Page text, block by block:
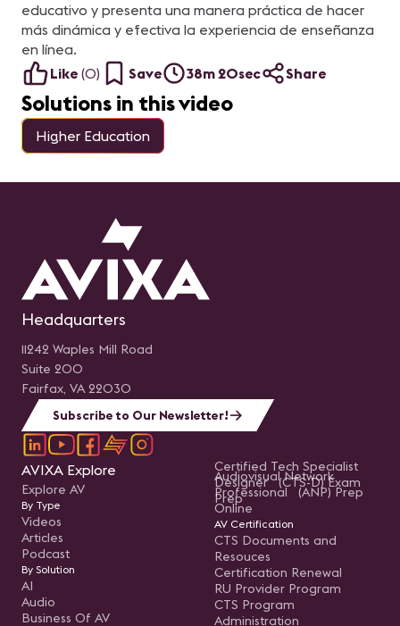
educativo y presenta una manera práctica de hacer
más dinámica y efectiva la experiencia de enseñanza
en línea.
Like (0) Save 38m 20sec Share
Solutions in this video
Higher Education
Headquarters
11242 Waples Mill Road
Suite 200
Fairfax, VA 22030
Subscribe to Our Newsletter!
AVIXA Explore
Explore AV
By Type
Videos
Articles
Podcast
By Solution
AI
Audio
Business Of AV
Certified Tech Specialist
Designer (CTS-D) Exam
Prep
Audiovisual Network
Professional (ANP) Prep
Online
AV Certification
CTS Documents and
Resouces
Certification Renewal
RU Provider Program
CTS Program
Administration